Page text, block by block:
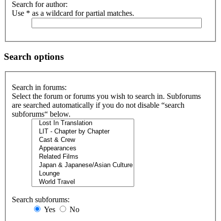
Search for author:
Use * as a wildcard for partial matches.
Search options
Search in forums:
Select the forum or forums you wish to search in. Subforums
are searched automatically if you do not disable “search
subforums“ below.
Search subforums:
Yes
No